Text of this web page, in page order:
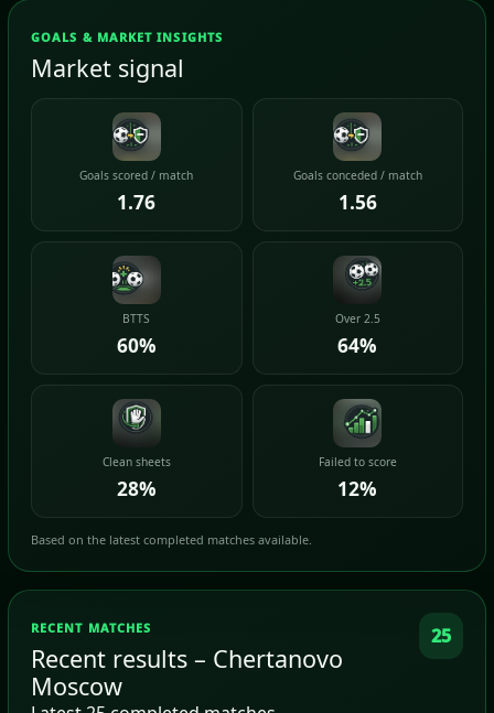
GOALS & MARKET INSIGHTS
Market signal
Goals scored / match
1.76
Goals conceded / match
1.56
BTTS
60%
Over 2.5
64%
Clean sheets
28%
Failed to score
12%
Based on the latest completed matches available.
RECENT MATCHES
Recent results – Chertanovo
Moscow
25